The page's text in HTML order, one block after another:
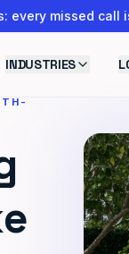
every missed call
INDUSTRIES